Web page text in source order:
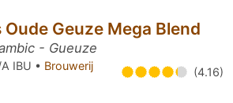
Oude Geuze Mega Blend
- Gueuze
IBU • Brouwerij
(4.16)